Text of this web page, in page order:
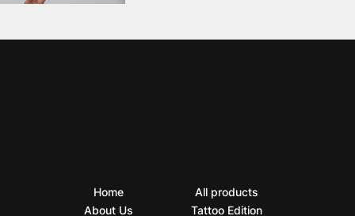
Home
About Us
All products
Tattoo Edition